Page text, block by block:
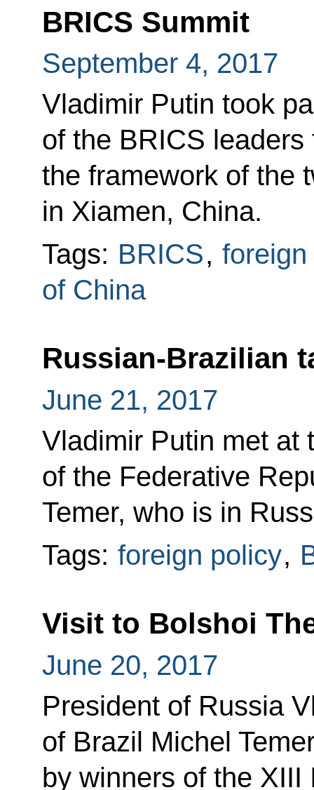
BRICS Summit
September 4, 2017
Vladimir Putin took
of the BRICS
the framework of the
in Xiamen, China.
Tags: BRICS,
of China
Russian-Brazilian
June 21, 2017
Vladimir Putin met at
of the Federative
Temer, who is in
Tags: foreign policy,
Visit to Bolshoi
June 20, 2017
President of Russia
of Brazil Michel
by winners of the XIII